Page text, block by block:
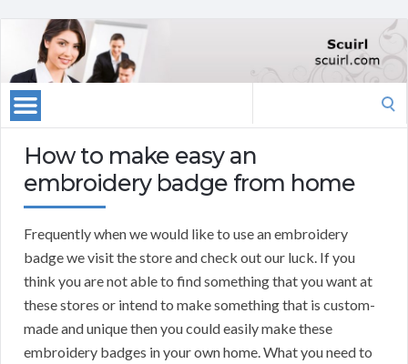
How to make easy an
embroidery badge from home
Frequently when we would like to use an embroidery
badge we visit the store and check out our luck. If you
think you are not able to find something that you want at
these stores or intend to make something that is custom-
made and unique then you could easily make these
embroidery badges in your own home. What you need to